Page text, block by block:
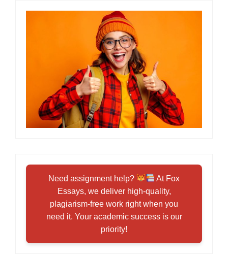
Need assignment help?
At Fox
Essays, we deliver high-quality,
plagiarism-free work right when you
need it. Your academic success is our
priority!